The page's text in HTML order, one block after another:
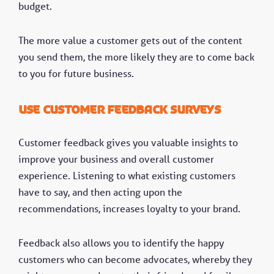
budget.
The more value a customer gets out of the content
you send them, the more likely they are to come back
to you for future business.
Use customer feedback surveys
Customer feedback gives you valuable insights to
improve your business and overall customer
experience. Listening to what existing customers
have to say, and then acting upon the
recommendations, increases loyalty to your brand.
Feedback also allows you to identify the happy
customers who can become advocates, whereby they